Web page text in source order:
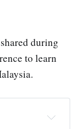
during
to learn